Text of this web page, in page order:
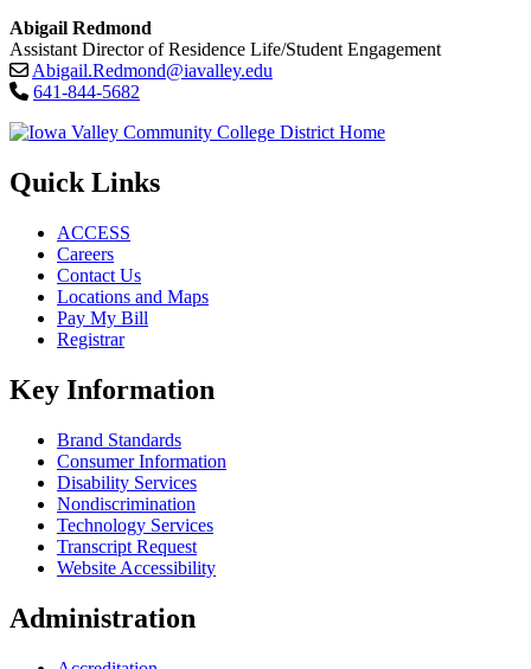
Abigail Redmond
Assistant Director of Residence Life/Student Engagement
Abigail.Redmond@iavalley.edu
641-844-5682
Quick Links
ACCESS
Careers
Contact Us
Locations and Maps
Pay My Bill
Registrar
Key Information
Brand Standards
Consumer Information
Disability Services
Nondiscrimination
Technology Services
Transcript Request
Website Accessibility
Administration